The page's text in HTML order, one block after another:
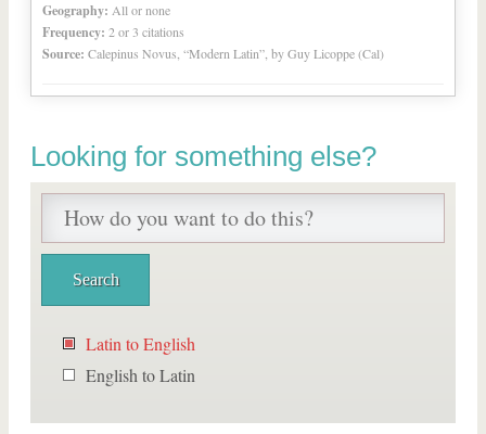
Geography: All or none
Frequency: 2 or 3 citations
Source: Calepinus Novus, “Modern Latin”, by Guy Licoppe (Cal)
Looking for something else?
Latin to English
English to Latin